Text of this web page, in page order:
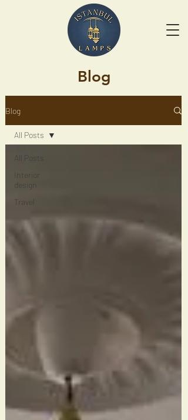
Blog
Blog
Interior
design
Travel
All Posts